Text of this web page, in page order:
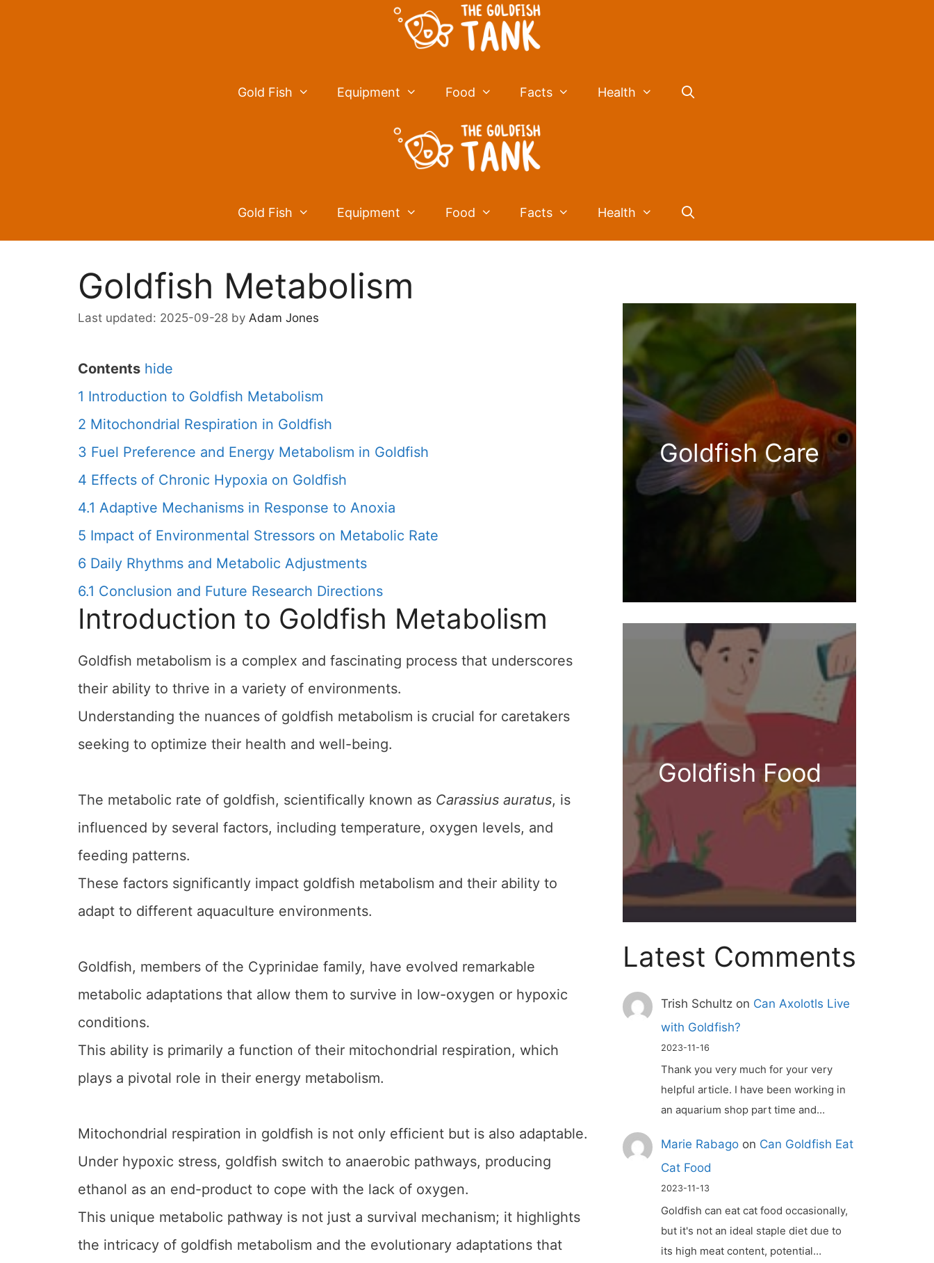
Gold Fish Equipment Food Facts Health
Gold Fish Equipment Food Facts Health
Goldfish Metabolism
2025-09-28 by Adam Jones
Contents hide
1 Introduction to Goldfish Metabolism
2 Mitochondrial Respiration in Goldfish
3 Fuel Preference and Energy Metabolism in Goldfish
4 Effects of Chronic Hypoxia on Goldfish
4.1 Adaptive Mechanisms in Response to Anoxia
5 Impact of Environmental Stressors on Metabolic Rate
6 Daily Rhythms and Metabolic Adjustments
6.1 Conclusion and Future Research Directions
Introduction to Goldfish Metabolism
Goldfish metabolism is a complex and fascinating process that underscores
their ability to thrive in a variety of environments.
Understanding the nuances of goldfish metabolism is crucial for caretakers
seeking to optimize their health and well-being.
The metabolic rate of goldfish, scientifically known as Carassius auratus, is
influenced by several factors, including temperature, oxygen levels, and
feeding patterns.
These factors significantly impact goldfish metabolism and their ability to
adapt to different aquaculture environments.
Goldfish, members of the Cyprinidae family, have evolved remarkable
metabolic adaptations that allow them to survive in low-oxygen or hypoxic
conditions.
This ability is primarily a function of their mitochondrial respiration, which
plays a pivotal role in their energy metabolism.
Mitochondrial respiration in goldfish is not only efficient but is also adaptable.
Under hypoxic stress, goldfish switch to anaerobic pathways, producing
ethanol as an end-product to cope with the lack of oxygen.
This unique metabolic pathway is not just a survival mechanism; it highlights
the intricacy of goldfish metabolism and the evolutionary adaptations that
Goldfish Care
Goldfish Food
Latest Comments
Trish Schultz on Can Axolotls Live
with Goldfish?
2023-11-16
Thank you very much for your very
helpful article. I have been working in
an aquarium shop part time and…
Marie Rabago on Can Goldfish Eat
Cat Food
2023-11-13
Goldfish can eat cat food occasionally,
but it's not an ideal staple diet due to
its high meat content, potential…